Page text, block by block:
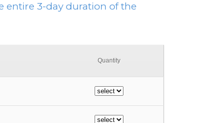
entire 3-day duration of the
Quantity